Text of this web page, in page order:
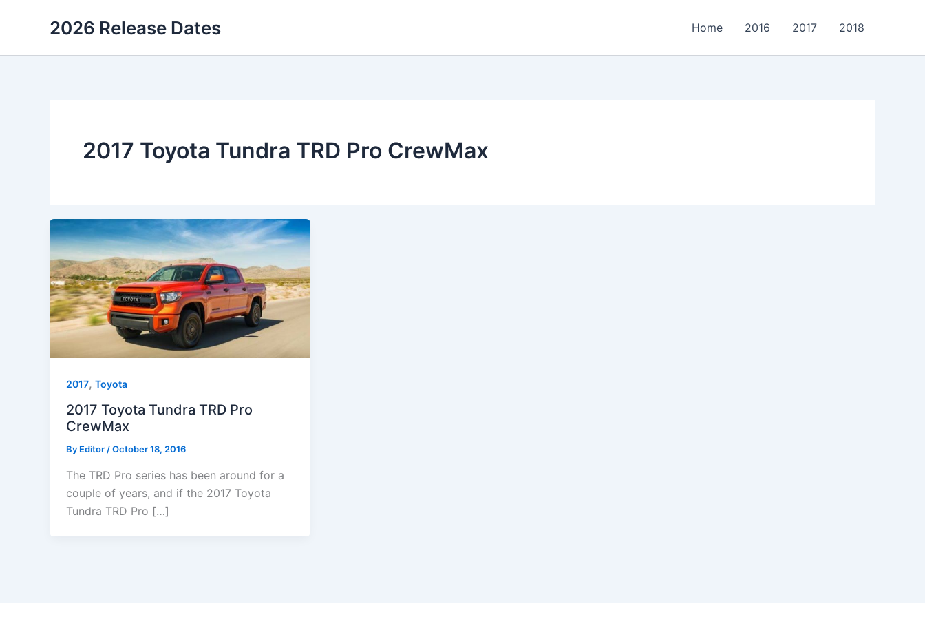
2026 Release Dates Home 2016 2017 2018
2017 Toyota Tundra TRD Pro CrewMax
2017, Toyota
2017 Toyota Tundra TRD Pro
CrewMax
By Editor /October 18, 2016
The TRD Pro series has been around for a
couple of years, and if the 2017 Toyota
Tundra TRD Pro […]